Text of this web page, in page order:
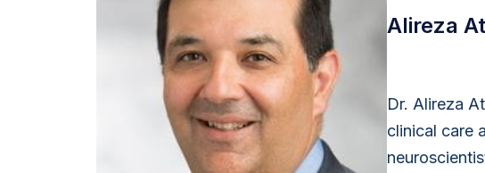
Alireza
Dr. Alireza
clinical care